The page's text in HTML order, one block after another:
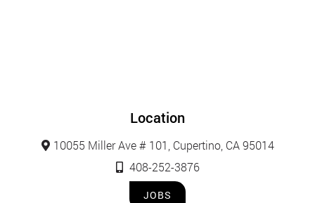
Location
10055 Miller Ave # 101, Cupertino, CA 95014
408-252-3876
JOBS